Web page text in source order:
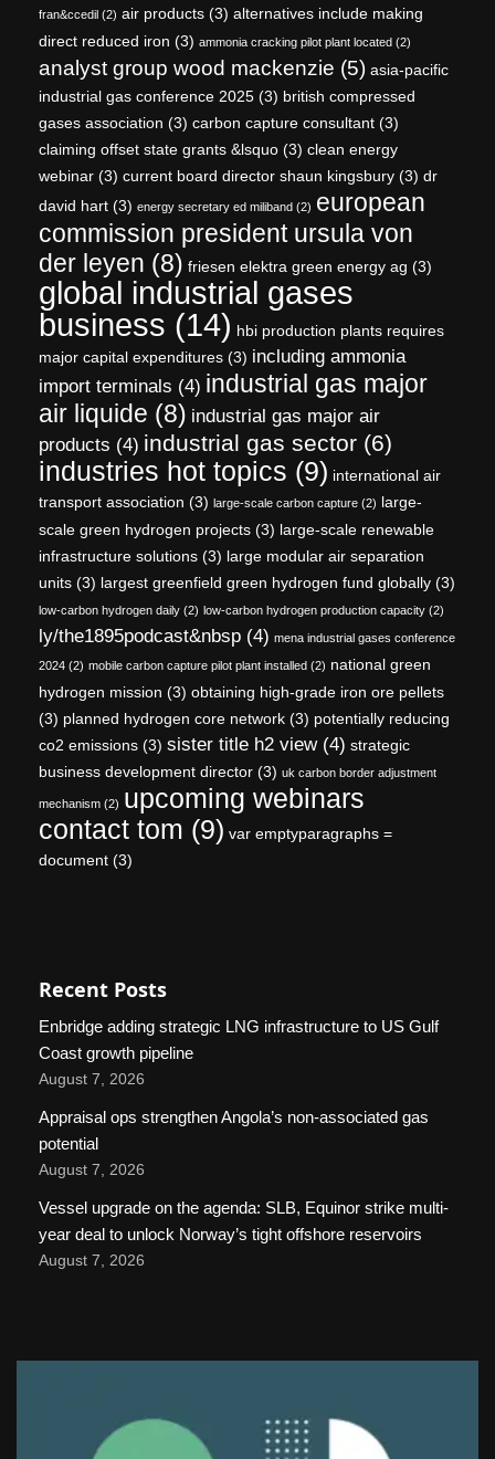
fran&ccedil (2) air products (3) alternatives include making
direct reduced iron (3) ammonia cracking pilot plant located (2)
analyst group wood mackenzie (5) asia-pacific
industrial gas conference 2025 (3) british compressed
gases association (3) carbon capture consultant (3)
claiming offset state grants &lsquo (3) clean energy
webinar (3) current board director shaun kingsbury (3) dr
david hart (3) energy secretary ed miliband (2) european
commission president ursula von
der leyen (8) friesen elektra green energy ag (3)
global industrial gases
business (14) hbi production plants requires
major capital expenditures (3) including ammonia
import terminals (4) industrial gas major
air liquide (8) industrial gas major air
products (4) industrial gas sector (6)
industries hot topics (9) international air
transport association (3) large-scale carbon capture (2) large-
scale green hydrogen projects (3) large-scale renewable
infrastructure solutions (3) large modular air separation
units (3) largest greenfield green hydrogen fund globally (3)
low-carbon hydrogen daily (2) low-carbon hydrogen production capacity (2)
ly/the1895podcast&nbsp (4) mena industrial gases conference
2024 (2) mobile carbon capture pilot plant installed (2) national green
hydrogen mission (3) obtaining high-grade iron ore pellets
(3) planned hydrogen core network (3) potentially reducing
co2 emissions (3) sister title h2 view(4) strategic
business development director (3) uk carbon border adjustment
mechanism (2) upcoming webinars
contact tom (9) var emptyparagraphs =
document (3)
Recent Posts
Enbridge adding strategic LNG infrastructure to US Gulf
Coast growth pipeline
August 7, 2026
Appraisal ops strengthen Angola’s non-associated gas
potential
August 7, 2026
Vessel upgrade on the agenda: SLB, Equinor strike multi-
year deal to unlock Norway’s tight offshore reservoirs
August 7, 2026